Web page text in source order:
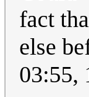
fact
else
03:55,